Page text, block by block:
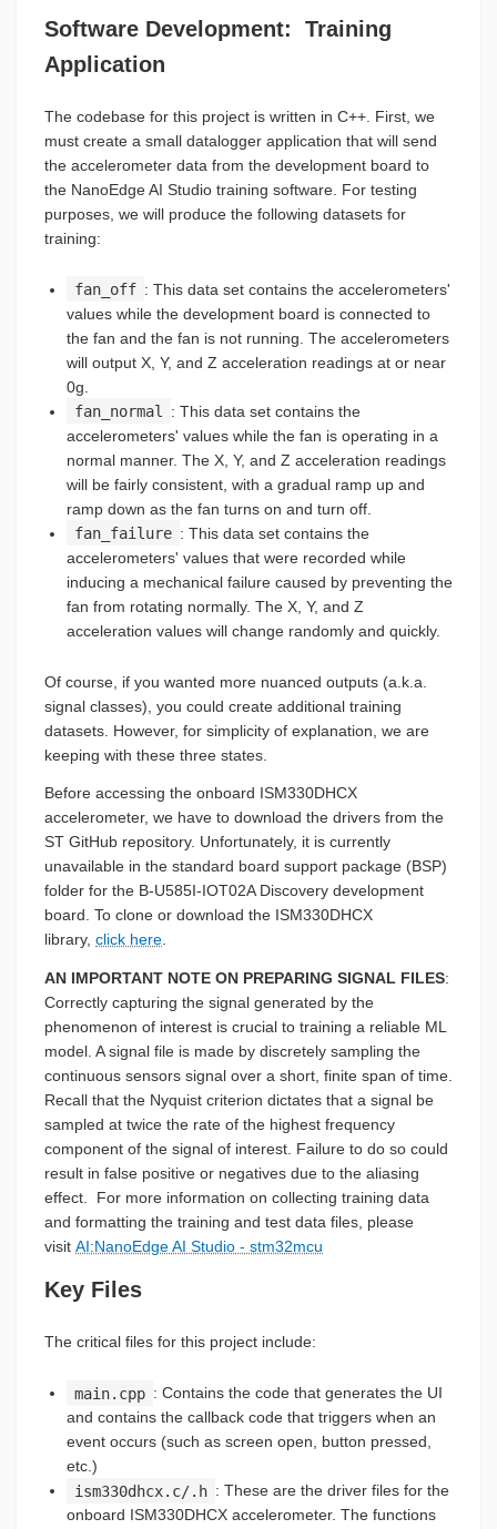
Software Development: Training
Application
The codebase for this project is written in C++. First, we
must create a small datalogger application that will send
the accelerometer data from the development board to
the NanoEdge AI Studio training software. For testing
purposes, we will produce the following datasets for
training:
fan_off : This data set contains the accelerometers'
values while the development board is connected to
the fan and the fan is not running. The accelerometers
will output X, Y, and Z acceleration readings at or near
0g.
fan_normal
: This data set contains the
accelerometers' values while the fan is operating in a
normal manner. The X, Y, and Z acceleration readings
will be fairly consistent, with a gradual ramp up and
ramp down as the fan turns on and turn off.
fan_failure : This data set contains the
accelerometers' values that were recorded while
inducing a mechanical failure caused by preventing the
fan from rotating normally. The X, Y, and Z
acceleration values will change randomly and quickly.
Of course, if you wanted more nuanced outputs (a.k.a.
signal classes), you could create additional training
datasets. However, for simplicity of explanation, we are
keeping with these three states.
Before accessing the onboard ISM330DHCX
accelerometer, we have to download the drivers from the
ST GitHub repository. Unfortunately, it is currently
unavailable in the standard board support package (BSP)
folder for the B-U585I-IOT02A Discovery development
board. To clone or download the ISM330DHCX
library, click here
AN IMPORTANT NOTE ON PREPARING SIGNAL FILES:
Correctly capturing the signal generated by the
phenomenon of interest is crucial to training a reliable ML
model. A signal file is made by discretely sampling the
continuous sensors signal over a short, finite span of time.
Recall that the Nyquist criterion dictates that a signal be
sampled at twice the rate of the highest frequency
component of the signal of interest. Failure to do so could
result in false positive or negatives due to the aliasing
effect. For more information on collecting training data
and formatting the training and test data files, please
visit AI:NanoEdge AI Studio - stm32mcu
Key Files
The critical files for this project include:
main.cpp : Contains the code that generates the UI
and contains the callback code that triggers when an
event occurs (such as screen open, button pressed,
etc.)
ism330dhcx.c/.h : These are the driver files for the
onboard ISM330DHCX accelerometer. The functions